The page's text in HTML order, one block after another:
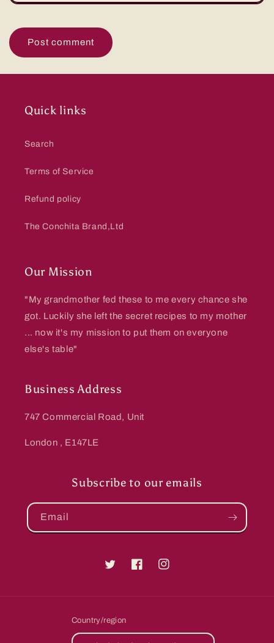
Quick links
Search
Terms of Service
Refund policy
The Conchita Brand,Ltd
Our Mission
"My grandmother fed these to me every chance she
got. Luckily she left the secret recipes to my mother
... now it's my mission to put them on everyone
else's table"
Business Address
747 Commercial Road, Unit
London , E147LE
Subscribe to our emails
Email
TwitterFacebookInstagram
Country/region